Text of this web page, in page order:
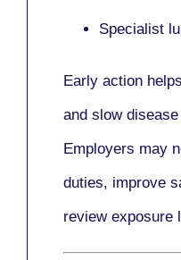
Specialist
Early action
and slow
Employers may
duties, improve
review exposure